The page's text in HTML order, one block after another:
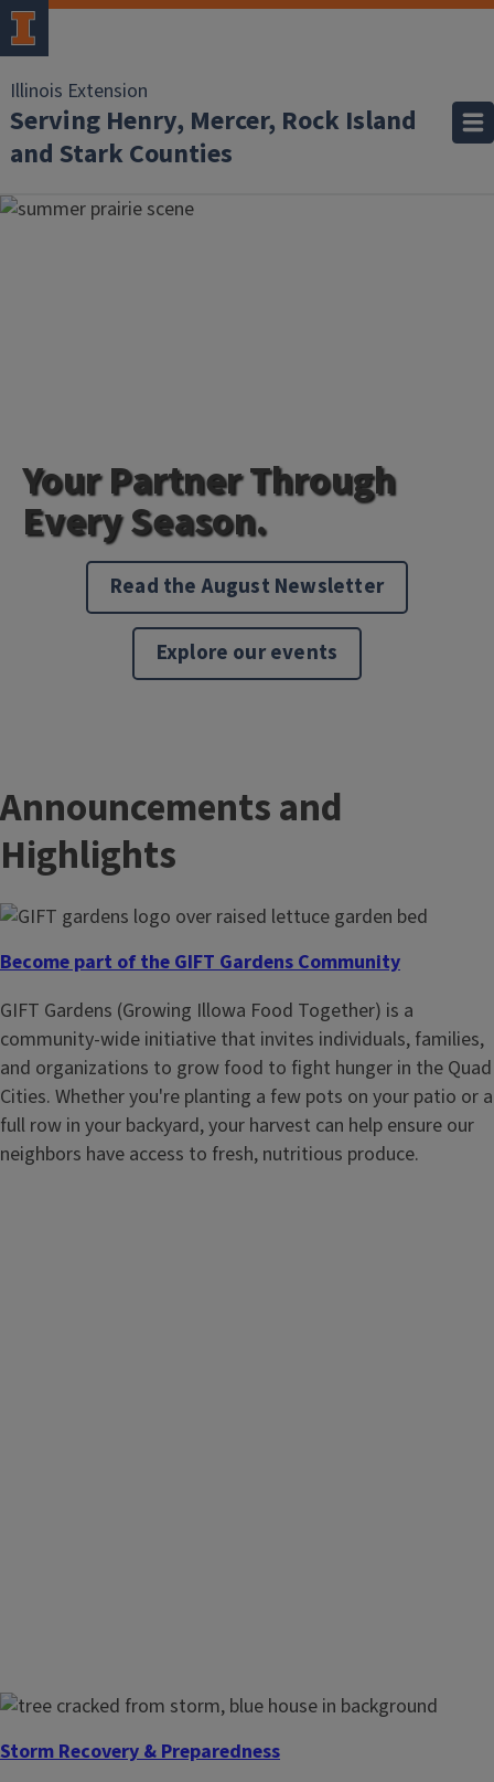
Illinois Extension
Serving Henry, Mercer, Rock Island
and Stark Counties
Your Partner Through
Every Season.
Read the August Newsletter
Explore our events
Announcements and
Highlights
Become part of the GIFT Gardens Community
GIFT Gardens (Growing Illowa Food Together) is a
community-wide initiative that invites individuals, families,
and organizations to grow food to fight hunger in the Quad
Cities. Whether you're planting a few pots on your patio or a
full row in your backyard, your harvest can help ensure our
neighbors have access to fresh, nutritious produce.
Storm Recovery & Preparedness